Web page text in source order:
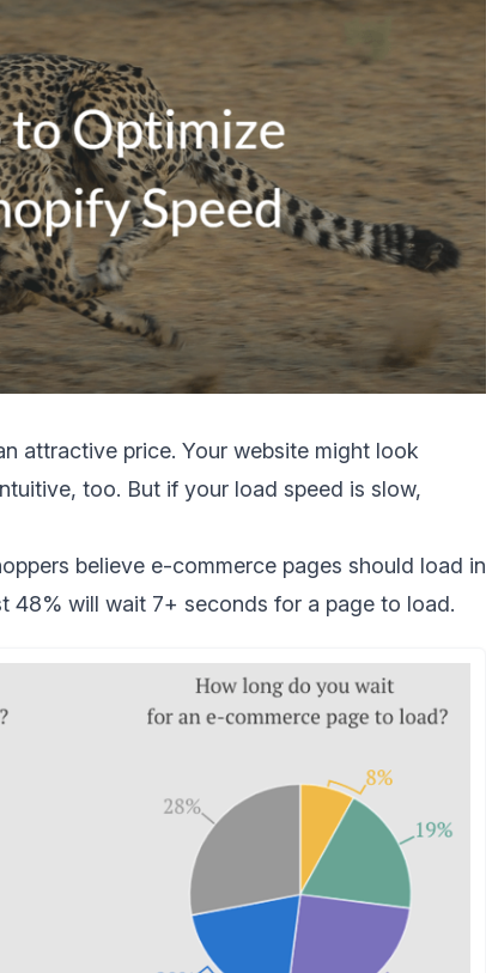
attractive price. Your website might look
too. But if your load speed is slow,
believe e-commerce pages should load in
48% will wait 7+ seconds for a page to load.